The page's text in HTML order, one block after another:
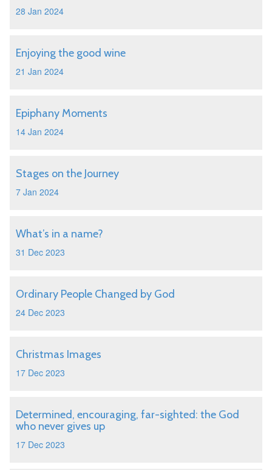
28 Jan 2024
Enjoying the good wine
21 Jan 2024
Epiphany Moments
14 Jan 2024
Stages on the Journey
7 Jan 2024
What’s in a name?
31 Dec 2023
Ordinary People Changed by God
24 Dec 2023
Christmas Images
17 Dec 2023
Determined, encouraging, far-sighted: the God
who never gives up
17 Dec 2023